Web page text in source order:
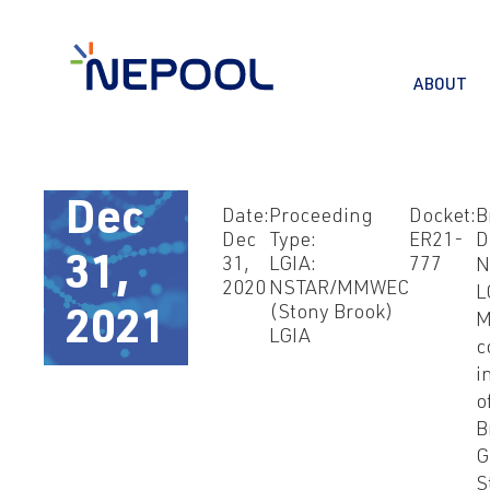
ABOUT
Dec
31,
2021
Date:
Dec
31,
2020
Proceeding
Type:
LGIA:
NSTAR/MMWEC
(Stony Brook)
LGIA
Docket:
ER21-
777